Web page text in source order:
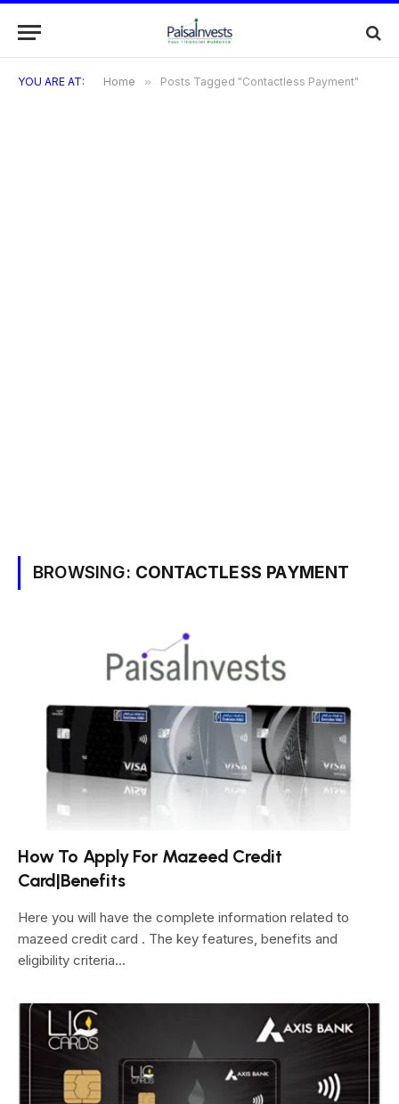
YOU ARE AT: Home » Posts Tagged "Contactless Payment"
BROWSING: CONTACTLESS PAYMENT
How To Apply For Mazeed Credit
Card|Benefits
Here you will have the complete information related to
mazeed credit card . The key features, benefits and
eligibility criteria…